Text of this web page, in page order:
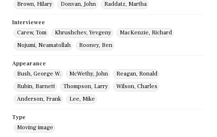
Brown, Hilary
Donvan, John Raddatz, Martha
Interviewee
Carew, Tom
Khrushchev, Yevgeny
MacKenzie, Richard
Nojumi, Neamatollah
Rooney, Ben
Appearance
Bush, George W.
McWethy, John
Reagan, Ronald
Rubin, Barnett
Thompson, Larry
Wilson, Charles
Anderson, Frank
Lee, Mike
Type
Moving image